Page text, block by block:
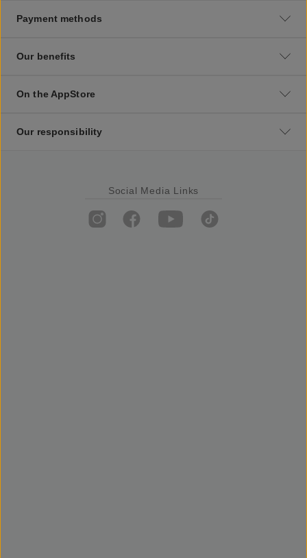
Payment methods
Our benefits
On the AppStore
Our responsibility
Social Media Links